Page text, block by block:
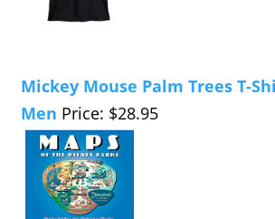
Mickey Mouse Palm Trees T-
Men Price: $28.95